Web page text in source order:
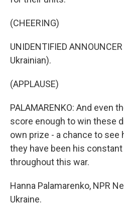
(CHEERING)
UNIDENTIFIED
Ukrainian).
(APPLAUSE)
PALAMARENKO: And even
score enough to win these
own prize - a chance to see
they have been his
throughout this war.
Hanna Palamarenko, NPR
Ukraine.